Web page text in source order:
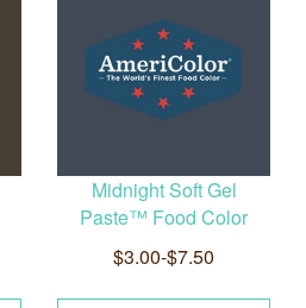
Midnight Soft Gel
Paste™ Food Color
$3.00-$7.50